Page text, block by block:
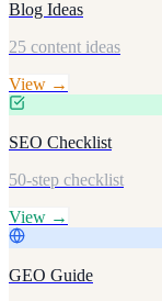
Blog Ideas
25 content ideas
View →
SEO Checklist
50-step checklist
View →
GEO Guide